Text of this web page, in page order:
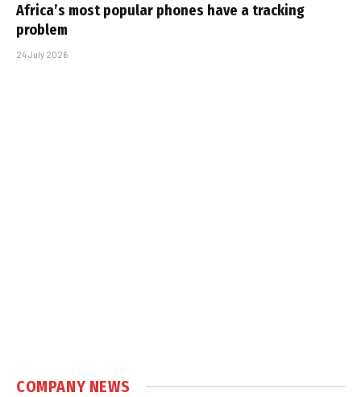
Africa’s most popular phones have a tracking
problem
24 July 2026
COMPANY NEWS